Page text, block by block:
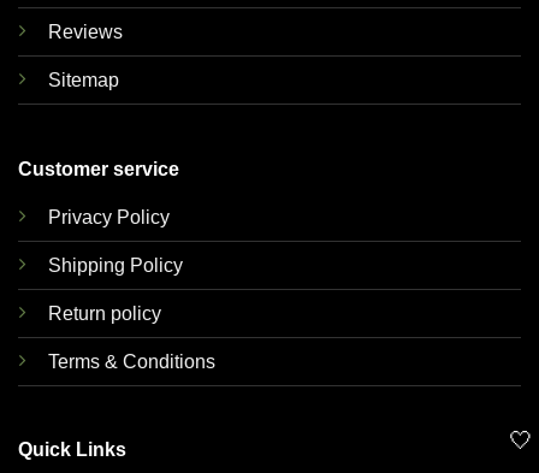
Reviews
Sitemap
Customer service
Privacy Policy
Shipping Policy
Return policy
Terms & Conditions
Quick Links 🤍